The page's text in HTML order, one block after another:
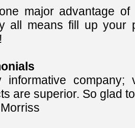
major advantage
all means fill up your
informative company;
are superior. So glad